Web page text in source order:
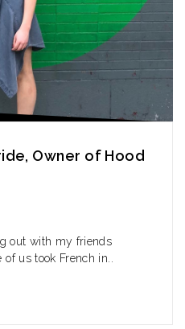
Owner of Hood
out with my friends
us took French in..